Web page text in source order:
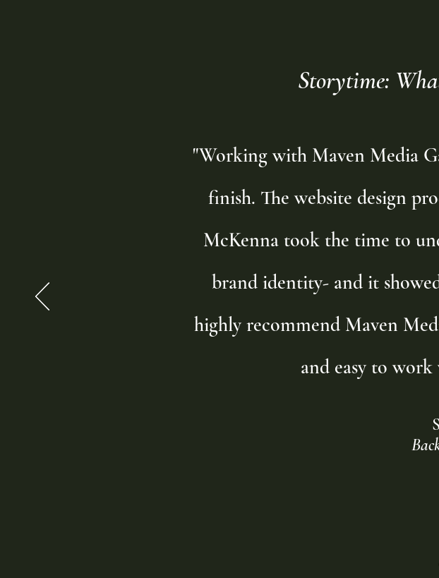
Storytime:
"Working with Maven Media
finish. The website design
McKenna took the time to
brand identity- and it
highly recommend Maven
and easy to